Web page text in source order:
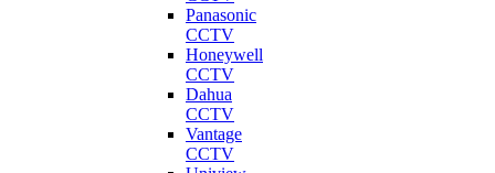
Panasonic
CCTV
Honeywell
CCTV
Dahua
CCTV
Vantage
CCTV